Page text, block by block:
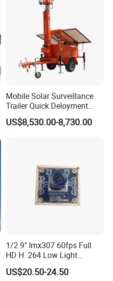
Mobile Solar Surveillance
Trailer Quick Deloyment
Security System Vts900A-C
US$8,530.00-8,730.00
1/2.9" Imx307 60fps Full
HD H. 264 Low Light
Camera Module with a Wide
Angle Lens Compatible with
US$20.50-24.50